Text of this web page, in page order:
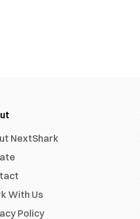
NextShark
With Us
Policy